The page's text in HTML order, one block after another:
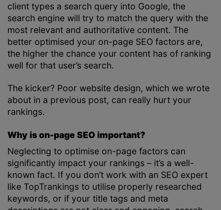
client types a search query into Google, the
search engine will try to match the query with the
most relevant and authoritative content. The
better optimised your on-page SEO factors are,
the higher the chance your content has of ranking
well for that user’s search.
The kicker? Poor website design, which we wrote
about in a previous post, can really hurt your
rankings.
Why is on-page SEO important?
Neglecting to optimise on-page factors can
significantly impact your rankings – it’s a well-
known fact. If you don’t work with an SEO expert
like TopTrankings to utilise properly researched
keywords, or if your title tags and meta